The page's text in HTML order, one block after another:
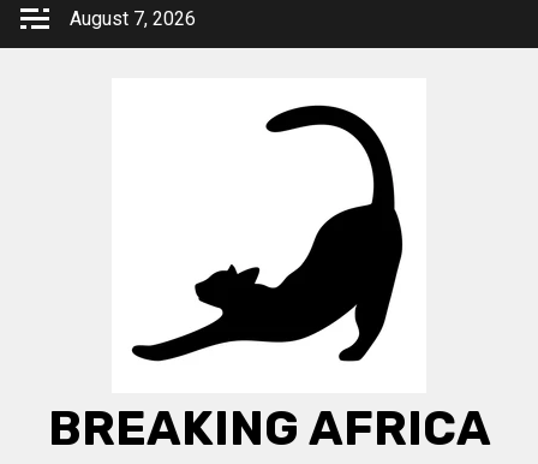
Skip
August 7, 2026
BREAKING AFRICA